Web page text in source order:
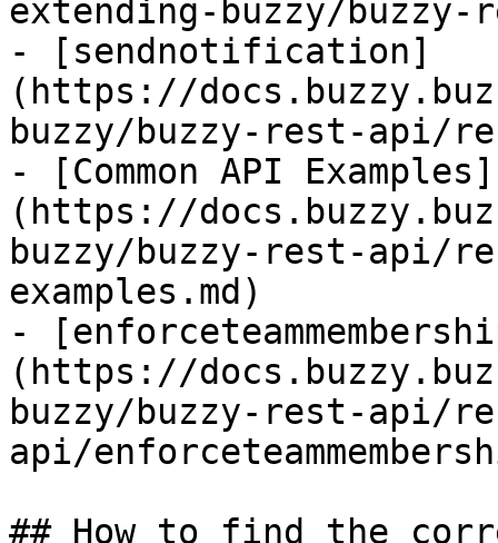
extending-buzzy/
- [sendnotification]
(https://
buzzy/buzzy-rest-api/
- [Common API Examples]
(https://
buzzy/buzzy-rest-api/
examples.md)
-
(https://
buzzy/buzzy-rest-api/
api/
## How to find the